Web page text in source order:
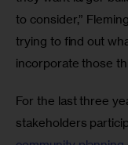
to consider,”
trying to find out
incorporate those
For the last three
stakeholders